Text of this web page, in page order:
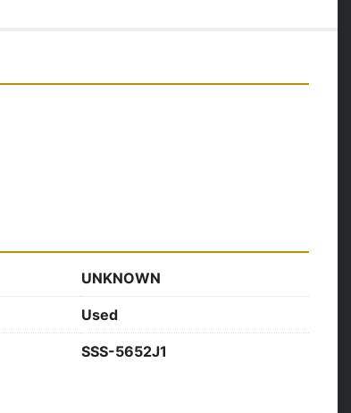
UNKNOWN
Used
SSS-5652J1